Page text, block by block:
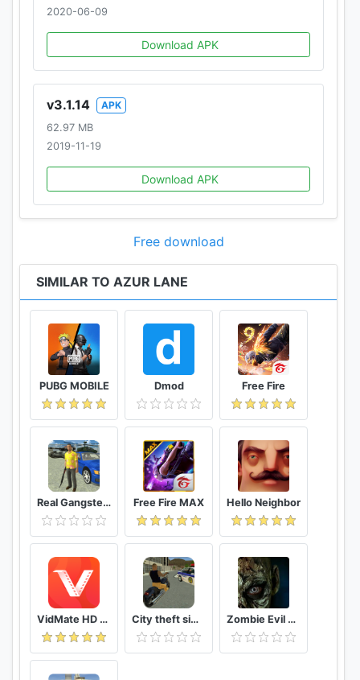
2020-06-09
Download APK
v3.1.14
APK
62.97 MB
2019-11-19
Download APK
Free download
SIMILAR TO AZUR LANE
PUBG MOBILE Dmod Free Fire
Real Gangster Crime Free Fire MAX Hello Neighbor
VidMate HD Video Downloader & Live TV City theft simulator Zombie Evil Kill 2 Dead Horror FPS